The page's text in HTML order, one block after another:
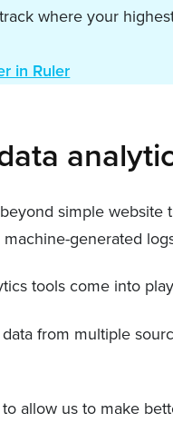
where your
in Ruler
simple
generated
tools come into
from multiple
allow us to make